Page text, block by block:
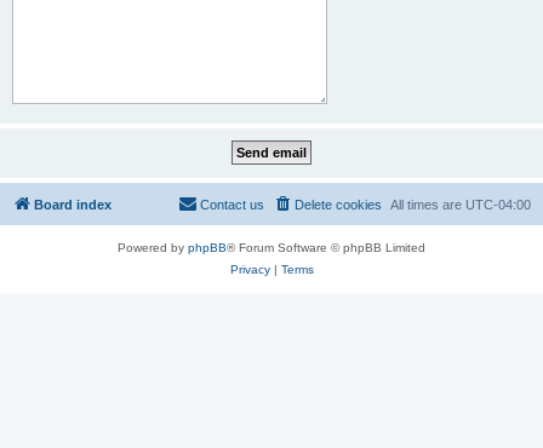
Board index All times are UTC-04:00
Delete cookies
Contact us
Powered by phpBB® Forum Software © phpBB Limited
Privacy| Terms